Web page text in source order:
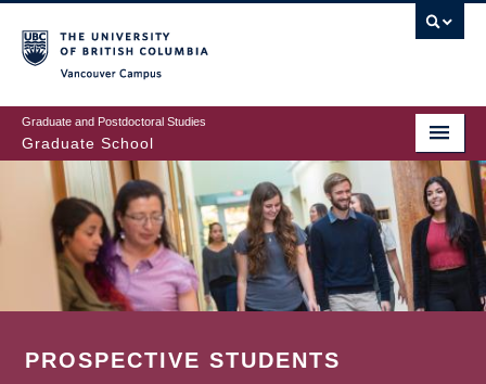
to
main
content
Graduate and Postdoctoral Studies
Graduate School
PROSPECTIVE STUDENTS